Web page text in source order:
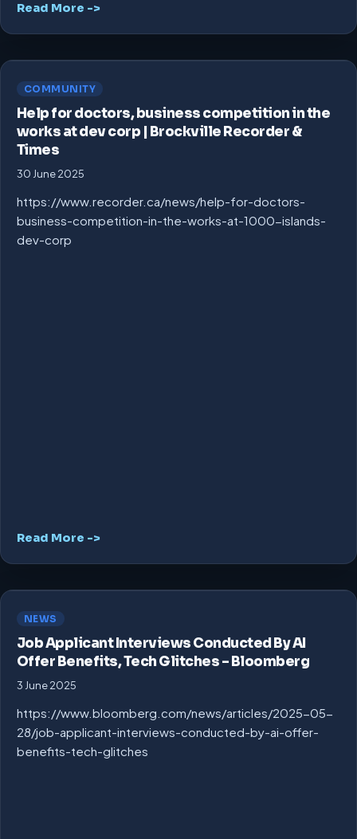
Read More ->
COMMUNITY
Help for doctors, business competition in the
works at dev corp | Brockville Recorder &
Times
30 June 2025
https://www.recorder.ca/news/help-for-doctors-
business-competition-in-the-works-at-1000-islands-
dev-corp
Read More ->
NEWS
Job Applicant Interviews Conducted By AI
Offer Benefits, Tech Glitches – Bloomberg
3 June 2025
https://www.bloomberg.com/news/articles/2025-05-
28/job-applicant-interviews-conducted-by-ai-offer-
benefits-tech-glitches